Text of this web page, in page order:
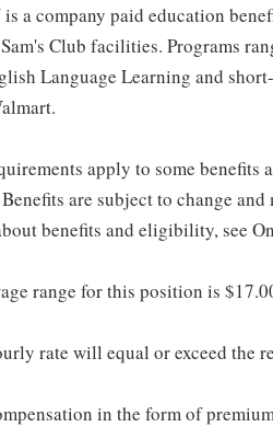
a company paid education
Club facilities. Programs
Language Learning and
apply to some benefits
are subject to change
benefits and eligibility, see
range for this position is
rate will equal or exceed the
in the form of